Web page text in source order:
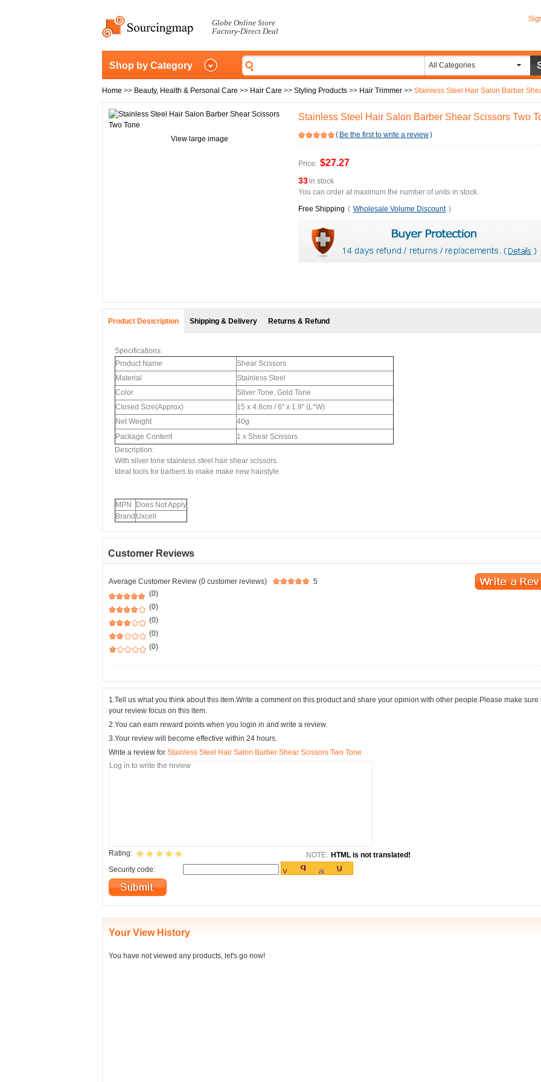
Globe Online Store
Factory-Direct Deal
Shop by Category All Categories
Home >> Beauty, Health & Personal Care >> Hair Care >> Styling Products >> Hair Trimmer >> Stainless Steel Hair Salon Barber
View large image
Stainless Steel Hair Salon Barber Shear Scissors Two
( Be the first to write a review)
Price: $27.27
33in stock
You can order at maximum the number of units in stock.
Free Shipping ( Wholesale Volume Discount )
Product Desicription Shipping & Delivery Returns & Refund
Specifications:
Product Name
Shear Scissors
Material
Stainless Steel
Color
Silver Tone, Gold Tone
Closed Size(Approx)
15 x 4.8cm / 6" x 1.9" (L*W)
Net Weight
40g
Package Content
1 x Shear Scissors
Description:
With silver tone stainless steel hair shear scissors.
Ideal tools for barbers to make make new hairstyle.
MPN
Does Not Apply
Brand Uxcell
Customer Reviews
Average Customer Review (0 customer reviews)
5
(0)
(0)
(0)
(0)
(0)
1.Tell us what you think about this item.Write a comment on this product and share your opinion with other people.Please make sure
your review focus on this item.
2.You can earn reward points when you login in and write a review.
3.Your review will become effective within 24 hours.
Write a review for Stainless Steel Hair Salon Barber Shear Scissors Two Tone
Rating: NOTE: HTML is not translated!
Security code:
Your View History
You have not viewed any products, let's go now!